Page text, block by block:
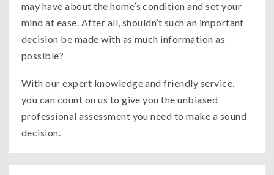
may have about the home’s condition and set your
mind at ease. After all, shouldn’t such an important
decision be made with as much information as
possible?
With our expert knowledge and friendly service,
you can count on us to give you the unbiased
professional assessment you need to make a sound
decision.